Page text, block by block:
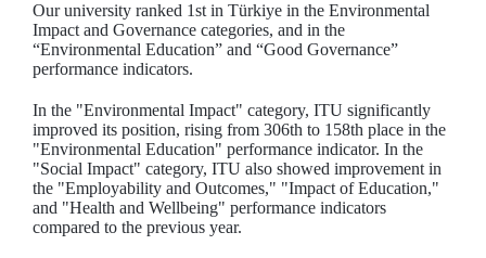
Our university ranked 1st in Türkiye in the Environmental
Impact and Governance categories, and in the
“Environmental Education” and “Good Governance”
performance indicators.
In the "Environmental Impact" category, ITU significantly
improved its position, rising from 306th to 158th place in the
"Environmental Education" performance indicator. In the
"Social Impact" category, ITU also showed improvement in
the "Employability and Outcomes," "Impact of Education,"
and "Health and Wellbeing" performance indicators
compared to the previous year.